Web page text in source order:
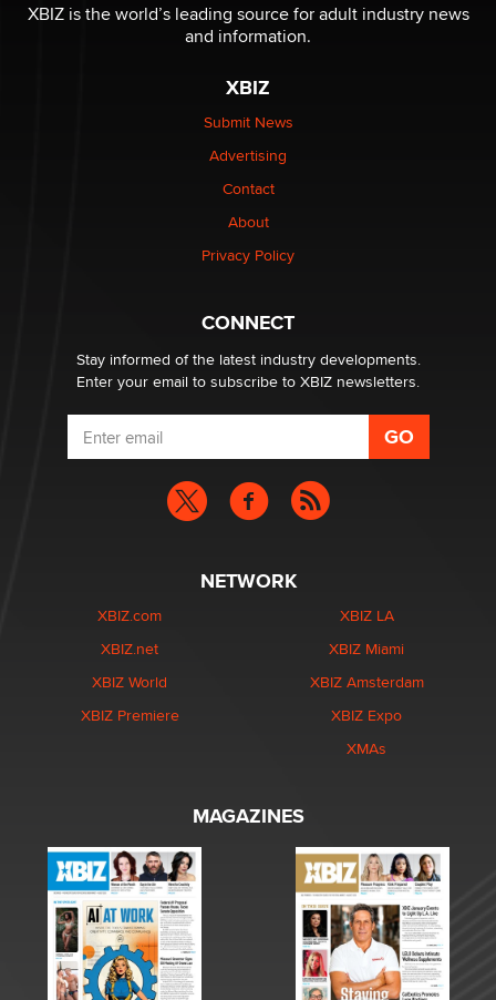
Elon Musk’s xAI sues Minnesota over its first-in-the-
nation law banning ‘nudification’ technology
Why “Good Looks Sell Themselves” Is a Trap for New
XBIZ is the world’s leading source for adult industry news
and information.
XBIZ
Submit News
Advertising
Contact
About
Privacy Policy
CONNECT
Stay informed of the latest industry developments.
Enter your email to subscribe to XBIZ newsletters.
NETWORK
XBIZ.com
XBIZ.net
XBIZ World
XBIZ Premiere
XBIZ LA
XBIZ Miami
XBIZ Amsterdam
XBIZ Expo
XMAs
MAGAZINES